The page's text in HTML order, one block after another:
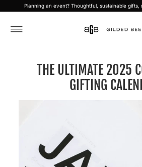
Skip to content
Planning an event? Thoughtful, sustainable gifts,
THE ULTIMATE 2025
GIFTING